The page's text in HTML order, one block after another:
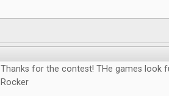
Thanks for the contest! THe games look
Rocker